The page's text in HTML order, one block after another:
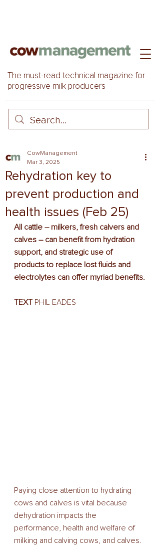
The must-read technical magazine for
progressive milk producers
Rehydration key to
prevent production and
health issues (Feb 25)
CowManagement
Mar 3, 2025
All cattle – milkers, fresh calvers and
calves – can benefit from hydration
support, and strategic use of
products to replace lost fluids and
electrolytes can offer myriad benefits.
TEXT PHIL EADES
Paying close attention to hydrating
cows and calves is vital because
dehydration impacts the
performance, health and welfare of
milking and calving cows, and calves.